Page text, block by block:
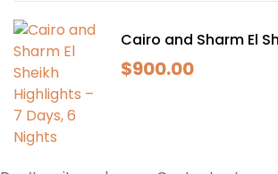
Cairo and Sharm El
– 7 Days, 6 Nights
$900.00